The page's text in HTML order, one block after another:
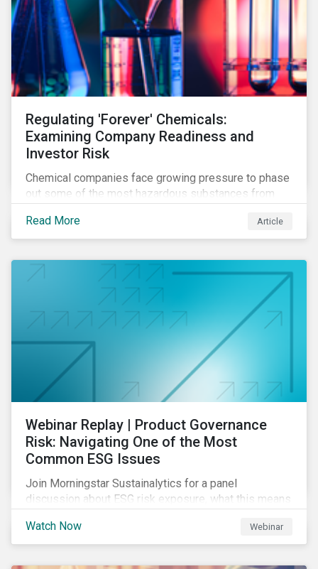
Regulating 'Forever' Chemicals:
Examining Company Readiness and
Investor Risk
Chemical companies face growing pressure to phase
out some of the most hazardous substances from
manage related risks and what upcoming regulations
could mean for them and their investors.
Read More Article
Webinar Replay | Product Governance
Risk: Navigating One of the Most
Common ESG Issues
Join Morningstar Sustainalytics for a panel
discussion about ESG risk exposure, what this means
how Sustainalytics identifies drivers of product
governance risk.
Watch Now Webinar